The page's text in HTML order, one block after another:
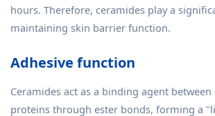
hours. Therefore, ceramides play a
maintaining skin barrier function.
Adhesive function
Ceramides act as a binding agent between
proteins through ester bonds, forming a